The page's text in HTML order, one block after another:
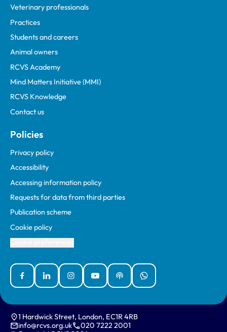
Veterinary professionals
Practices
Students and careers
Animal owners
RCVS Academy
Mind Matters Initiative (MMI)
RCVS Knowledge
Contact us
Policies
Privacy policy
Accessibility
Accessing information policy
Requests for data from third parties
Publication scheme
Cookie policy
FacebookLinked InInstagramYouTubePodcastsWhatsApp
1 Hardwick Street, London, EC1R 4RB
info@rcvs.org.uk
020 7222 2001